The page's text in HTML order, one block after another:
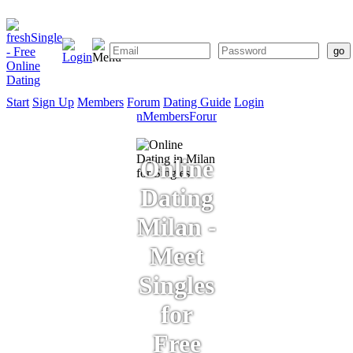
Start Sign Up Members Forum Dating Guide Login
SignMembersForum
Online
Dating
Milan -
Meet
Singles
for
Free